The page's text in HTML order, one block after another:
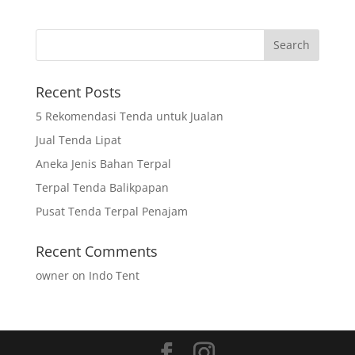
Recent Posts
5 Rekomendasi Tenda untuk Jualan
Jual Tenda Lipat
Aneka Jenis Bahan Terpal
Terpal Tenda Balikpapan
Pusat Tenda Terpal Penajam
Recent Comments
owneron Indo Tent